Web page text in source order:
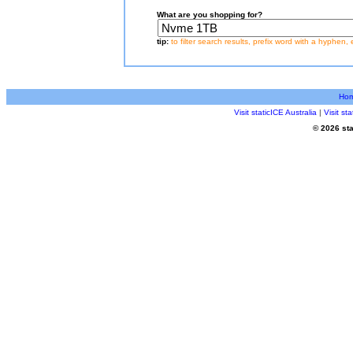
What are you shopping for?
tip: to filter search results, prefix word with a hyphen,
Visit staticICE Australia | Visit
© 2026